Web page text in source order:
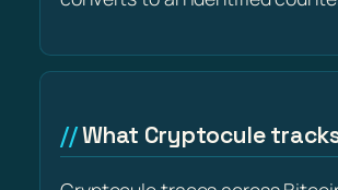
What Cryptocule